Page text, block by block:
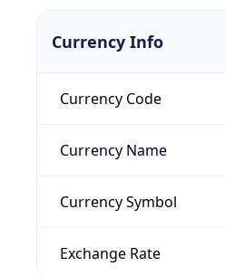
Currency Info
Currency Code
Currency Name
Currency Symbol
Exchange Rate